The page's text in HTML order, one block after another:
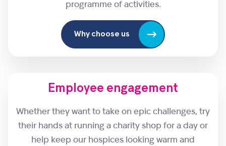
programme of activities.
Why choose us
Employee engagement
Whether they want to take on epic challenges, try
their hands at running a charity shop for a day or
help keep our hospices looking warm and